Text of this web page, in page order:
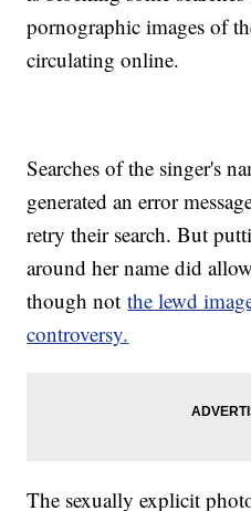
pornographic images of
circulating online.
Searches of the singer's
generated an error
retry their search. But
around her name did
though notthe lewd
controversy.
The sexually explicit